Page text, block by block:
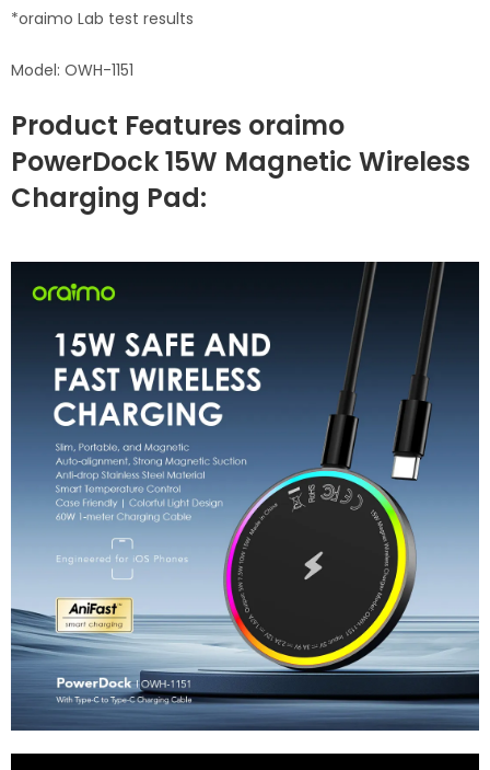
*oraimo Lab test results
Model: OWH-1151
Product Features oraimo
PowerDock 15W Magnetic Wireless
Charging Pad: